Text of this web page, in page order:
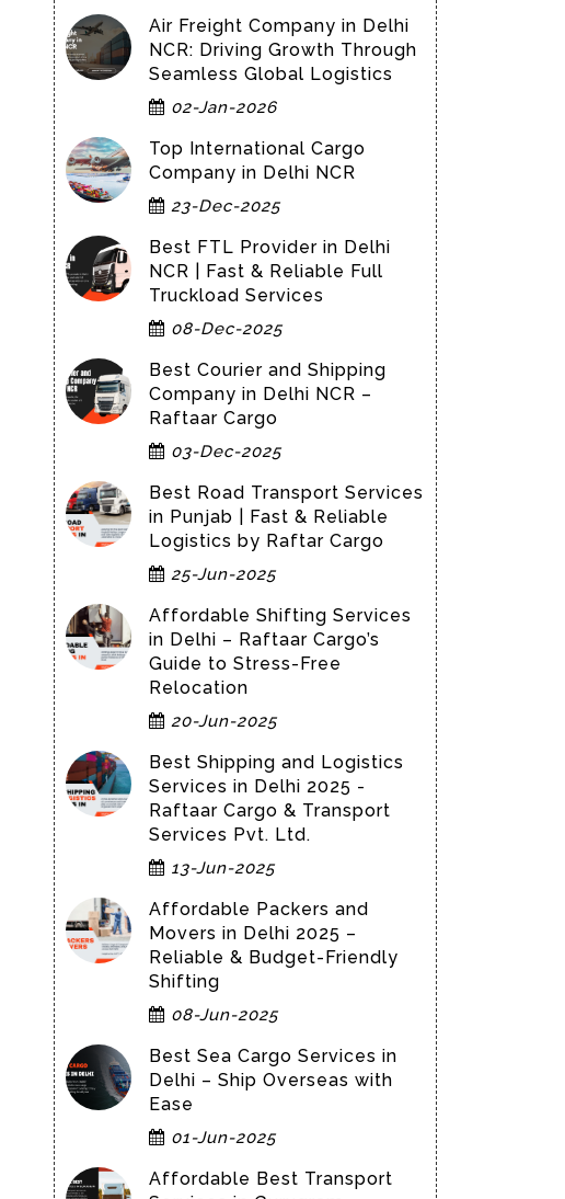
Air Freight Company in Delhi
NCR: Driving Growth Through
Seamless Global Logistics
02-Jan-2026
Top International Cargo
Company in Delhi NCR
23-Dec-2025
Best FTL Provider in Delhi
NCR | Fast & Reliable Full
Truckload Services
08-Dec-2025
Best Courier and Shipping
Company in Delhi NCR –
Raftaar Cargo
03-Dec-2025
Best Road Transport Services
in Punjab | Fast & Reliable
Logistics by Raftar Cargo
25-Jun-2025
Affordable Shifting Services
in Delhi – Raftaar Cargo’s
Guide to Stress-Free
Relocation
20-Jun-2025
Best Shipping and Logistics
Services in Delhi 2025 -
Raftaar Cargo & Transport
Services Pvt. Ltd.
13-Jun-2025
Affordable Packers and
Movers in Delhi 2025 –
Reliable & Budget-Friendly
Shifting
08-Jun-2025
Best Sea Cargo Services in
Delhi – Ship Overseas with
Ease
01-Jun-2025
Affordable Best Transport